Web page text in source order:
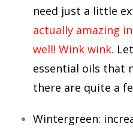
need just a little
actually amazing
well! Wink wink.
essential oils that
there are quite a
Wintergreen: